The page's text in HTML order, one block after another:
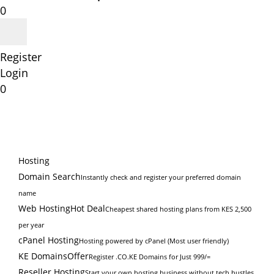
0
Register
Login
0
Hosting
Domain SearchInstantly check and register your preferred domain
name
Web HostingHot DealCheapest shared hosting plans from KES 2,500
per year
cPanel HostingHosting powered by cPanel (Most user friendly)
KE DomainsOfferRegister .CO.KE Domains for Just 999/=